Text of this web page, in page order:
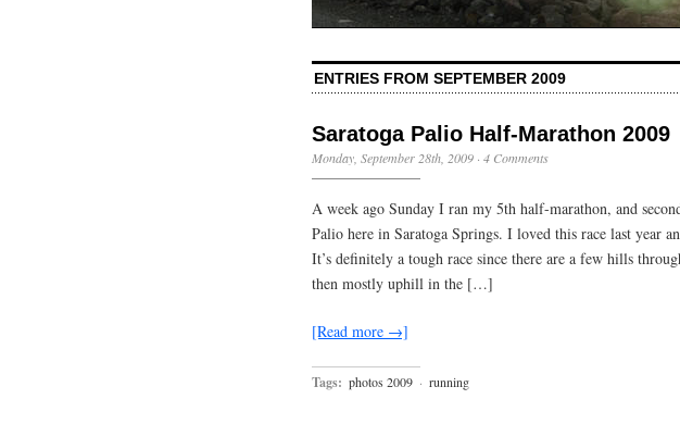
ENTRIES FROM SEPTEMBER 2009
Saratoga Palio Half-Marathon 2009
Monday, September 28th, 2009 · 4 Comments
A week ago Sunday I ran my 5th half-marathon, and
Palio here in Saratoga Springs. I loved this race last year
It’s definitely a tough race since there are a few hills
then mostly uphill in the […]
[Read more →]
Tags: photos 2009 · running